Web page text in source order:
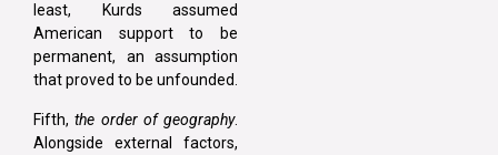
least, Kurds assumed
American support to be
permanent, an assumption
that proved to be unfounded.
Fifth,the order of geography.
Alongside external factors,